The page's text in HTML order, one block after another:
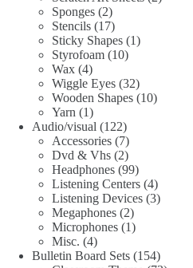
Sponges 22
products
Stencils 1717
products
Sticky Shapes 11
Styrofoam 1010
Wax 44
products
Wiggle Eyes 3232
products
Wooden Shapes 1010
Yarn 11
product
Audio/visual 122122
products
Accessories 77
products
Dvd & Vhs 22
products
Headphones 9999
products
Listening Centers 44
products
Listening Devices 33
Megaphones 22
products
Microphones 11
Misc. 44
products
Bulletin Board Sets 154154